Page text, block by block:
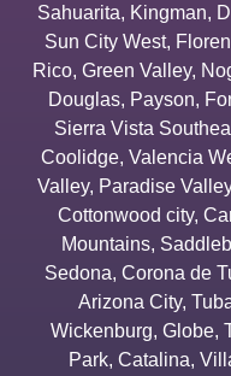
Sahuarita, Kingman,
Sun City West,
Rico, Green Valley,
Douglas, Payson,
Sierra Vista
Coolidge, Valencia
Valley, Paradise Valley
Cottonwood city,
Mountains,
Sedona, Corona de
Arizona City,
Wickenburg, Globe,
Park, Catalina,